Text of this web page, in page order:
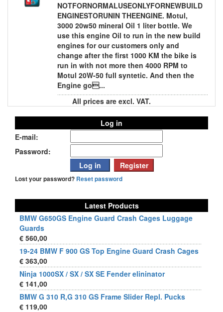
NOTFORNORMALUSEONLYFORNEWBUILD
ENGINESTORUNIN THEENGINE. Motul,
3000 20w50 mineral Oil 1 liter bottle. We
use this engine Oil to run in the new build
engines for our customers only and
change after the first 1000 KM the bike is
run in with not more then 4000 RPM to
Motul 20W-50 full syntetic. And then the
Engine go...
All prices are excl. VAT.
Log in
E-mail:
Password:
Lost your password? Reset password
Latest Products
BMW G650GS Engine Guard Crash Cages Luggage
Guards
€ 560,00
19-24 BMW F 900 GS Top Engine Guard Crash Cages
€ 363,00
Ninja 1000SX / SX / SX SE Fender elininator
€ 141,00
BMW G 310 R,G 310 GS Frame Slider Repl. Pucks
€ 119,00